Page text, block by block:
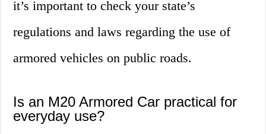
it’s important to check your state’s
regulations and laws regarding the use of
armored vehicles on public roads.
Is an M20 Armored Car practical for
everyday use?